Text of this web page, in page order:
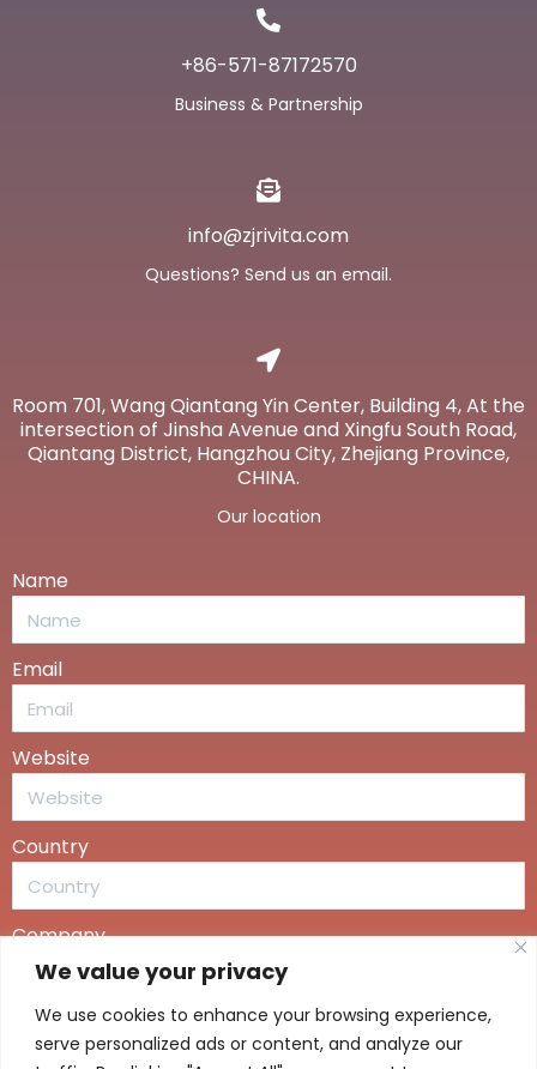
We value your privacy
We use cookies to enhance your browsing experience,
serve personalized ads or content, and analyze our
+86-571-87172570
Business & Partnership
info@zjrivita.com
Questions? Send us an email.
Room 701, Wang Qiantang Yin Center, Building 4, At the
intersection of Jinsha Avenue and Xingfu South Road,
Qiantang District, Hangzhou City, Zhejiang Province,
CHINA.
Our location
Name
Email
Website
Country
Company
Message